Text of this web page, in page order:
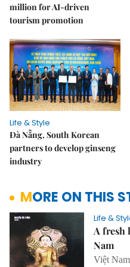
million for AI-driven
tourism promotion
Life & Style
Đà Nẵng, South Korean
partners to develop ginseng
industry
MORE ON THIS
Life &
A fresh
Nam
Việt